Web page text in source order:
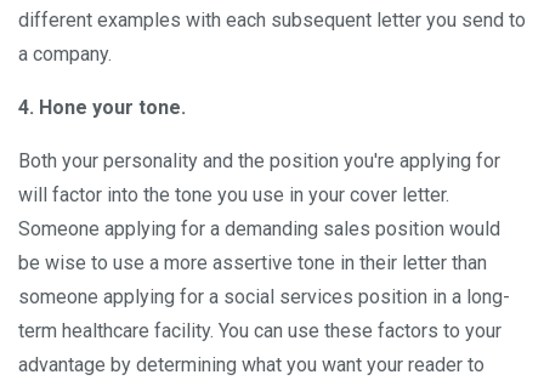
different examples with each subsequent letter you send to
a company.
4. Hone your tone.
Both your personality and the position you're applying for
will factor into the tone you use in your cover letter.
Someone applying for a demanding sales position would
be wise to use a more assertive tone in their letter than
someone applying for a social services position in a long-
term healthcare facility. You can use these factors to your
advantage by determining what you want your reader to